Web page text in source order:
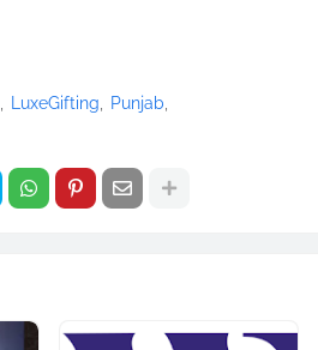
LuxeGifting
Punjab